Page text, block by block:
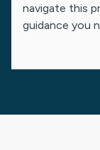
navigate this
guidance you